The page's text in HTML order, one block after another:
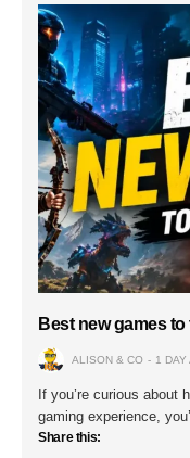
Best new games
ALISON & CO 1 DAY
If you’re curious about
gaming experience,
Share this: